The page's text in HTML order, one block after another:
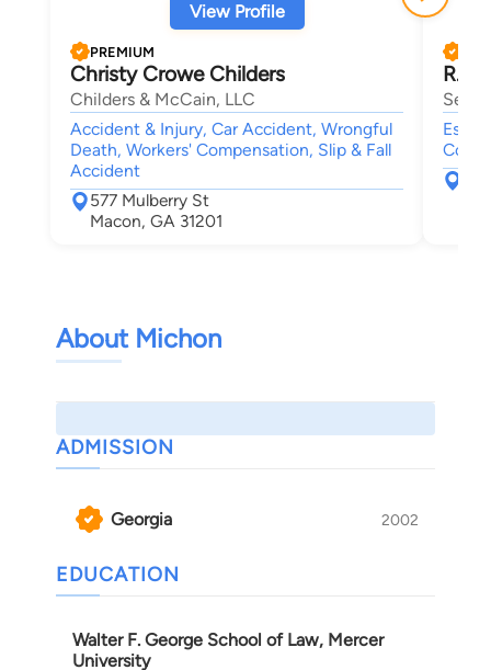
View Profile
PREMIUM
Christy Crowe Childers
Childers & McCain, LLC
Accident & Injury, Car Accident, Wrongful
Death, Workers' Compensation, Slip & Fall
Accident
577 Mulberry St
Macon, GA 31201
R.
Sell
About Michon
ADMISSION
Georgia 2002
EDUCATION
Walter F. George School of Law, Mercer
University